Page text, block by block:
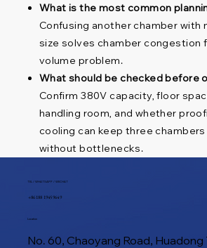
What is the most common
Confusing another chamber with
size solves chamber congestion
volume problem.
What should be checked before
Confirm 380V capacity, floor
handling room, and whether
cooling can keep three
without bottlenecks.
TEL / WHATSAPP / WECHAT
+86 188 1945 9649
Location
No. 60, Chaoyang Road, Huadong